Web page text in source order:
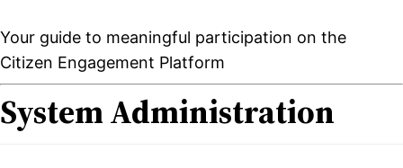
Your guide to meaningful participation on the
Citizen Engagement Platform
System Administration